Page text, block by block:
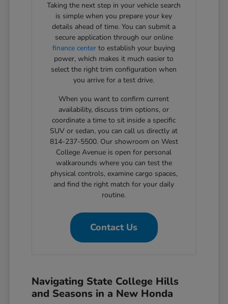
Taking the next step in your vehicle search
is simple when you prepare your key
details ahead of time. You can submit a
secure application through our online
finance center to establish your buying
power, which makes it much easier to
select the right trim configuration when
you arrive for a test drive.
When you want to confirm current
availability, discuss trim options, or
coordinate a time to sit inside a specific
SUV or sedan, you can call us directly at
814-237-5500. Our showroom on West
College Avenue is open for personal
walkarounds where you can test the
physical controls, examine cargo spaces,
and find the right match for your daily
routine.
Contact Us
Navigating State College Hills
and Seasons in a New Honda